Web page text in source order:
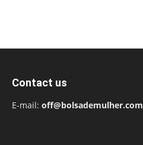
Contact us
E-mail: off@bolsademulher.com